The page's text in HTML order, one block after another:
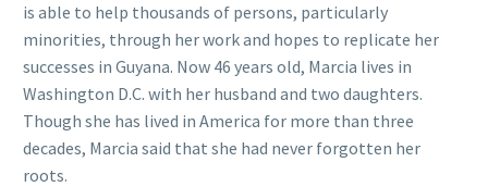
is able to help thousands of persons, particularly
minorities, through her work and hopes to replicate her
successes in Guyana. Now 46 years old, Marcia lives in
Washington D.C. with her husband and two daughters.
Though she has lived in America for more than three
decades, Marcia said that she had never forgotten her
roots.